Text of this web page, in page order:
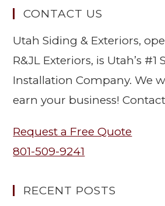
CONTACT US
Utah Siding & Exteriors,
R&JL Exteriors, is Utah’s #1
Installation Company. We
earn your business!
Request a Free Quote
801-509-9241
RECENT POSTS